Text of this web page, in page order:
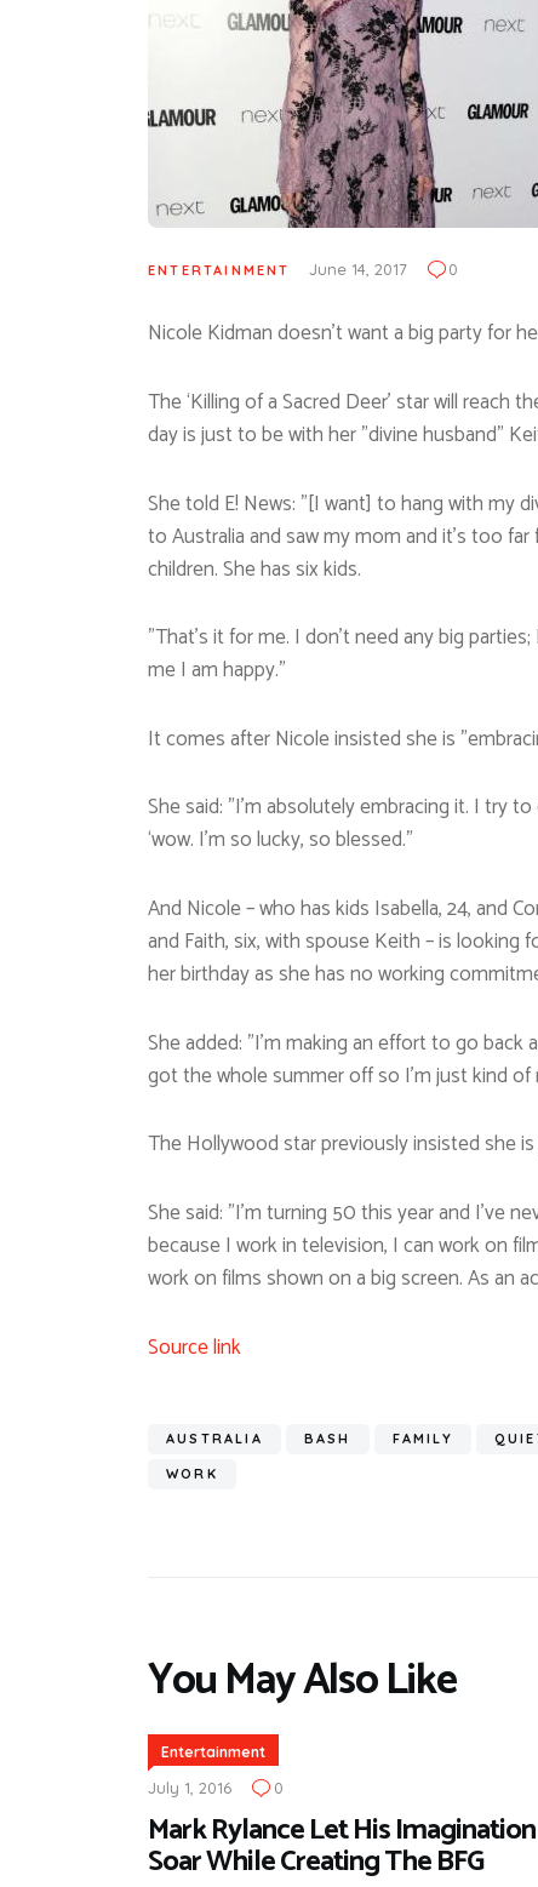
ENTERTAINMENT June 14, 2017 0
Nicole Kidman doesn’t want a big party for
The ‘Killing of a Sacred Deer’ star will
day is just to be with her ”divine husband”
She told E! News: ”[I want] to hang with my
to Australia and saw my mom and it’s too
children. She has six kids.
”That’s it for me. I don’t need any big
me I am happy.”
It comes after Nicole insisted she is
She said: ”I’m absolutely embracing it. I try
‘wow. I’m so lucky, so blessed.”
And Nicole – who has kids Isabella, 24, and
and Faith, six, with spouse Keith – is
her birthday as she has no working
She added: ”I’m making an effort to go
got the whole summer off so I’m just kind of
The Hollywood star previously insisted she
She said: ”I’m turning 50 this year and I’ve
because I work in television, I can work on
work on films shown on a big screen. As an
Source link
AUSTRALIA BASH FAMILY
WORK
You May Also Like
Entertainment
July 1, 2016 0
Mark Rylance Let His Imagination
Soar While Creating The BFG